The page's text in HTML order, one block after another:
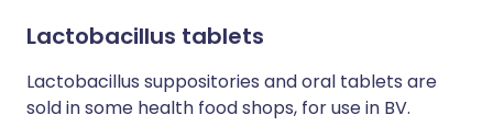
Lactobacillus tablets
Lactobacillus suppositories and oral tablets are
sold in some health food shops, for use in BV.